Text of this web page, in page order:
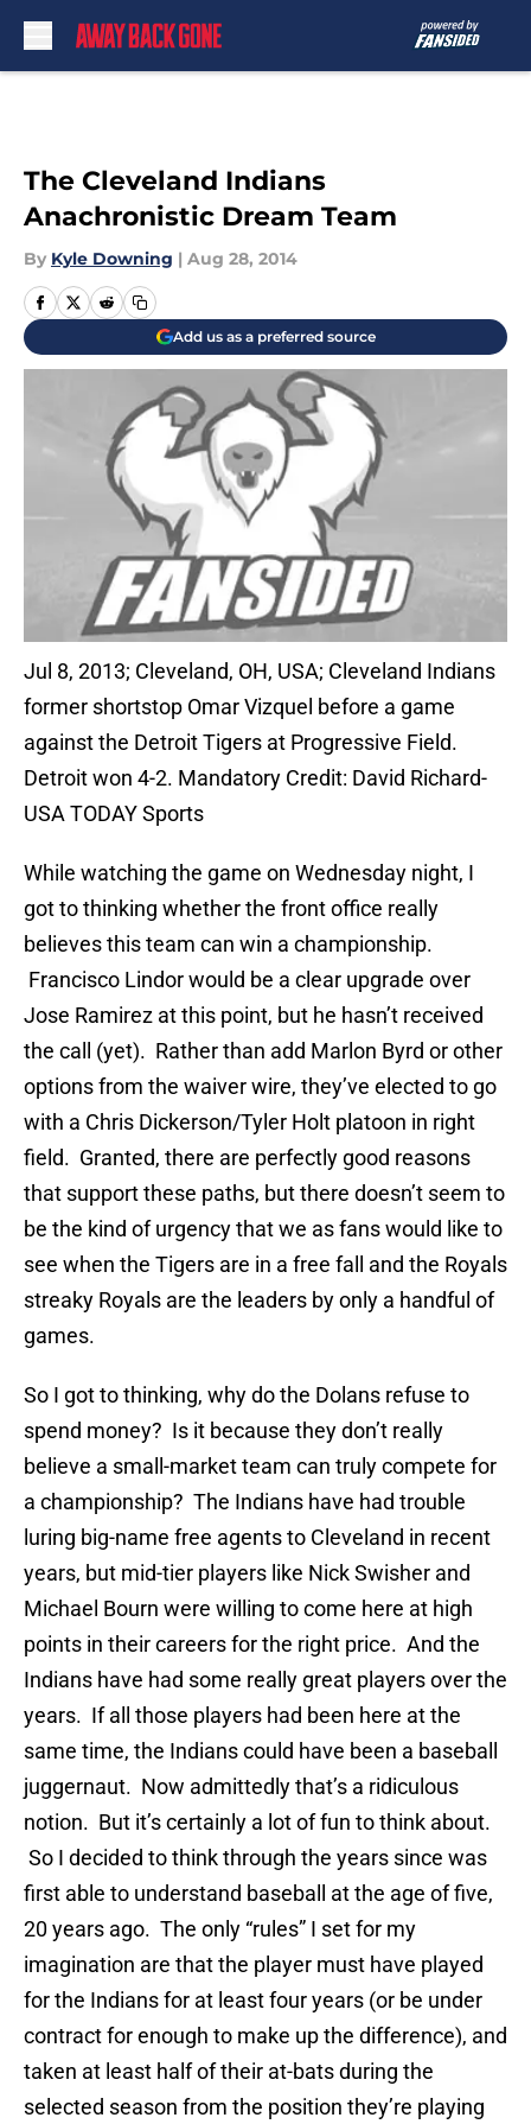
The Cleveland Indians
Anachronistic Dream Team
By Kyle Downing | Aug 28, 2014
Add us as a preferred source
Jul 8, 2013; Cleveland, OH, USA; Cleveland Indians
former shortstop Omar Vizquel before a game
against the Detroit Tigers at Progressive Field.
Detroit won 4-2. Mandatory Credit: David Richard-
USA TODAY Sports
While watching the game on Wednesday night, I
got to thinking whether the front office really
believes this team can win a championship.
Francisco Lindor would be a clear upgrade over
Jose Ramirez at this point, but he hasn’t received
the call (yet). Rather than add Marlon Byrd or other
options from the waiver wire, they’ve elected to go
with a Chris Dickerson/Tyler Holt platoon in right
field. Granted, there are perfectly good reasons
that support these paths, but there doesn’t seem to
be the kind of urgency that we as fans would like to
see when the Tigers are in a free fall and the Royals
streaky Royals are the leaders by only a handful of
games.
So I got to thinking, why do the Dolans refuse to
spend money? Is it because they don’t really
believe a small-market team can truly compete for
a championship? The Indians have had trouble
luring big-name free agents to Cleveland in recent
years, but mid-tier players like Nick Swisher and
Michael Bourn were willing to come here at high
points in their careers for the right price. And the
Indians have had some really great players over the
years. If all those players had been here at the
same time, the Indians could have been a baseball
juggernaut. Now admittedly that’s a ridiculous
notion. But it’s certainly a lot of fun to think about.
So I decided to think through the years since was
first able to understand baseball at the age of five,
20 years ago. The only “rules” I set for my
imagination are that the player must have played
for the Indians for at least four years (or be under
contract for enough to make up the difference), and
taken at least half of their at-bats during the
selected season from the position they’re playing